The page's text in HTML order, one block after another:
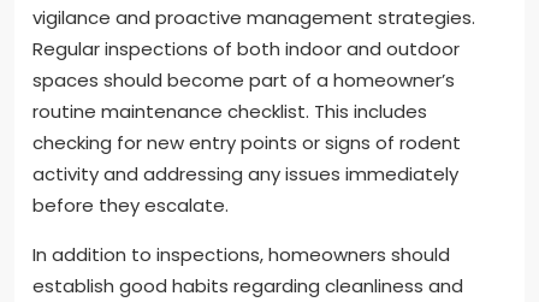
vigilance and proactive management strategies.
Regular inspections of both indoor and outdoor
spaces should become part of a homeowner’s
routine maintenance checklist. This includes
checking for new entry points or signs of rodent
activity and addressing any issues immediately
before they escalate.
In addition to inspections, homeowners should
establish good habits regarding cleanliness and